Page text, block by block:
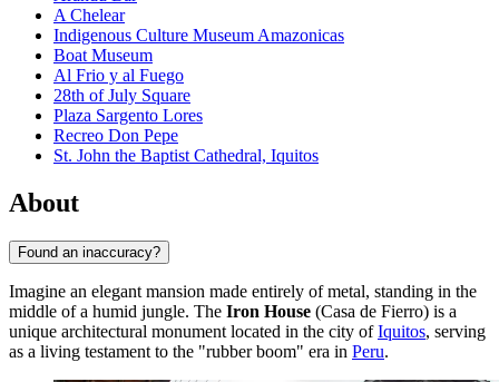
A Chelear
Indigenous Culture Museum Amazonicas
Boat Museum
Al Frio y al Fuego
28th of July Square
Plaza Sargento Lores
Recreo Don Pepe
St. John the Baptist Cathedral, Iquitos
About
Found an inaccuracy?
Imagine an elegant mansion made entirely of metal, standing in the
middle of a humid jungle. The Iron House (Casa de Fierro) is a
unique architectural monument located in the city ofIquitos, serving
as a living testament to the "rubber boom" era in Peru.